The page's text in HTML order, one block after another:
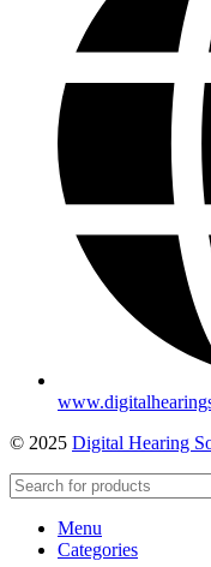
© 2025 Digital Hearing
Menu
Categories